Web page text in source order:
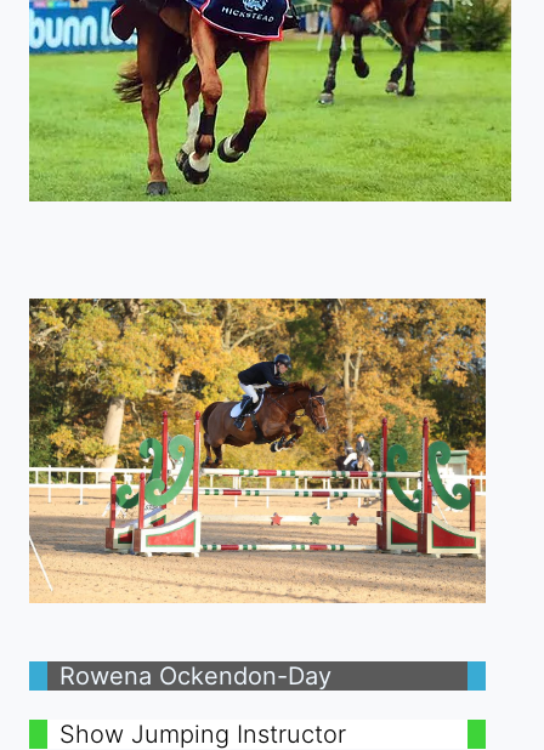
Rowena Ockendon-Day
Show Jumping Instructor